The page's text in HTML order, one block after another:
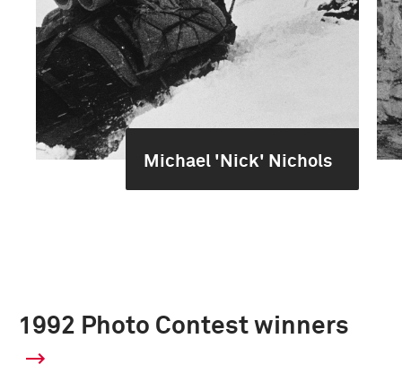
Michael 'Nick' Nichols
1992 Photo Contest winners